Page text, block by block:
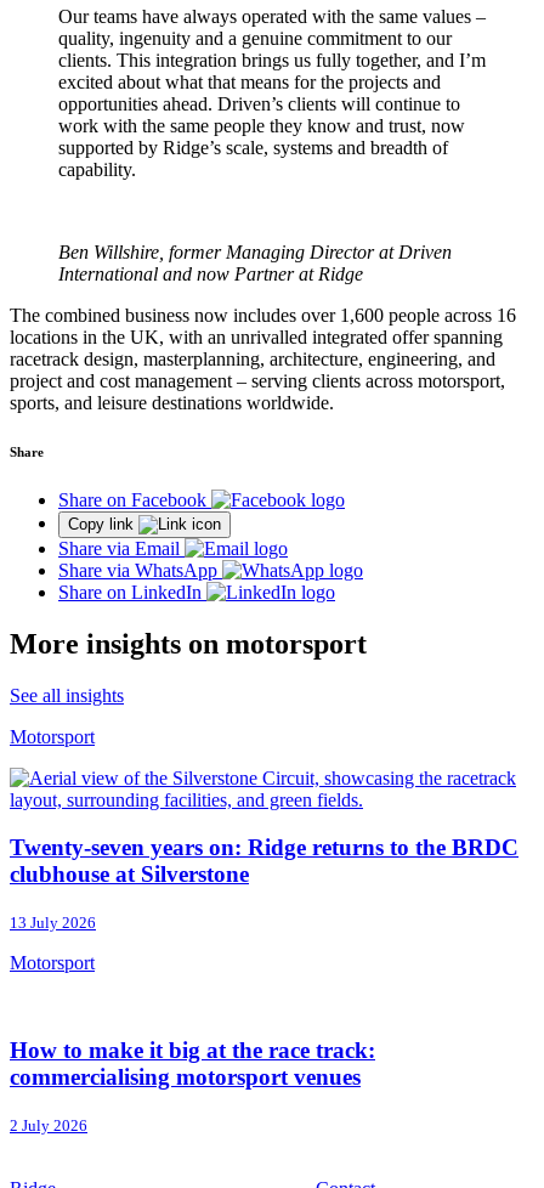
Our teams have always operated with the same values –
quality, ingenuity and a genuine commitment to our
clients. This integration brings us fully together, and I’m
excited about what that means for the projects and
opportunities ahead. Driven’s clients will continue to
work with the same people they know and trust, now
supported by Ridge’s scale, systems and breadth of
capability.
Ben Willshire, former Managing Director at Driven
International and now Partner at Ridge
The combined business now includes over 1,600 people across 16
locations in the UK, with an unrivalled integrated offer spanning
racetrack design, masterplanning, architecture, engineering, and
project and cost management – serving clients across motorsport,
sports, and leisure destinations worldwide.
Share
Share on Facebook
Copy link
Share via Email
Share via WhatsApp
Share on LinkedIn
More insights on motorsport
See all insights
Motorsport
Twenty-seven years on: Ridge returns to the BRDC
clubhouse at Silverstone
13 July 2026
Motorsport
How to make it big at the race track:
commercialising motorsport venues
2 July 2026